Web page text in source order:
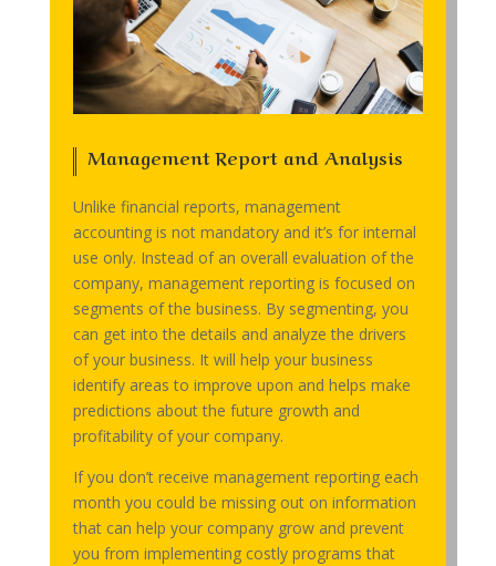
Management Report and Analysis
Unlike financial reports, management
accounting is not mandatory and it’s for internal
use only. Instead of an overall evaluation of the
company, management reporting is focused on
segments of the business. By segmenting, you
can get into the details and analyze the drivers
of your business. It will help your business
identify areas to improve upon and helps make
predictions about the future growth and
profitability of your company.
If you don’t receive management reporting each
month you could be missing out on information
that can help your company grow and prevent
you from implementing costly programs that